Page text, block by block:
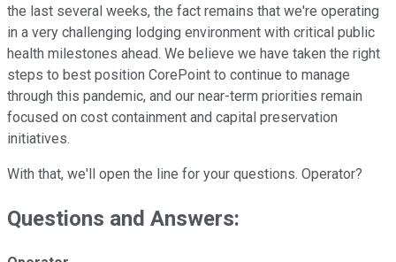
the last several weeks, the fact remains that we're operating
in a very challenging lodging environment with critical public
health milestones ahead. We believe we have taken the right
steps to best position CorePoint to continue to manage
through this pandemic, and our near-term priorities remain
focused on cost containment and capital preservation
initiatives.
With that, we'll open the line for your questions. Operator?
Questions and Answers: